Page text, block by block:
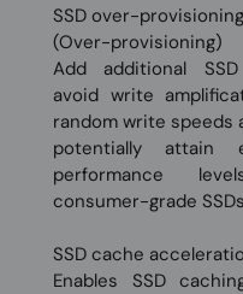
SSD over-provisioning
(Over-provisioning)
Add additional
avoid write
random write speeds
potentially attain
performance
consumer-grade
SSD cache
Enables SSD